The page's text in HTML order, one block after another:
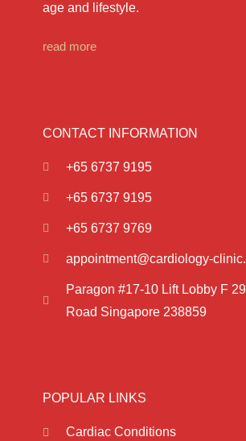
age and lifestyle.
read more
CONTACT INFORMATION
+65 6737 9195
+65 6737 9195
+65 6737 9769
appointment@cardiology-
Paragon #17-10 Lift Lobby F
Road Singapore 238859
POPULAR LINKS
Cardiac Conditions